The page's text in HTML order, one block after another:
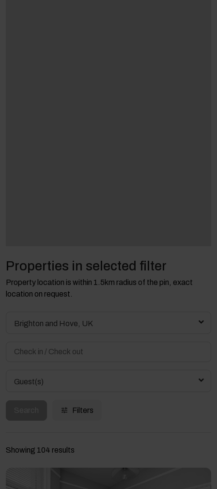
Properties in selected filter
Property location is within 1.5km radius of the pin, exact
location on request.
Brighton and Hove, UK
Guest(s)
Filters
Showing 104 results